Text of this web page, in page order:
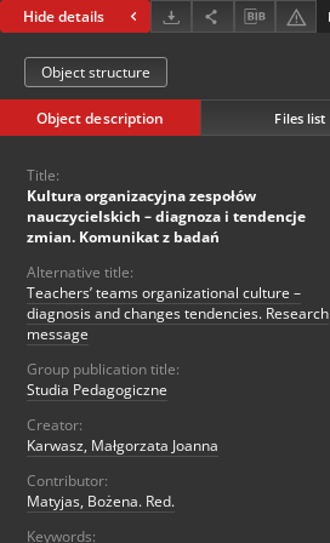
Hide details
Object structure
Object description Files list
Title:
Kultura organizacyjna zespołów
nauczycielskich – diagnoza i tendencje
zmian. Komunikat z badań
Alternative title:
Teachers’ teams organizational culture –
diagnosis and changes tendencies. Research
message
Group publication title:
Studia Pedagogiczne
Creator:
Karwasz, Małgorzata Joanna
Contributor:
Matyjas, Bożena. Red.
Keywords: